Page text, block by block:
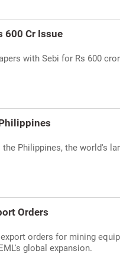
600 Cr Issue
with Sebi for Rs 600
Philippines, the world's
Orders
orders for mining
global expansion.